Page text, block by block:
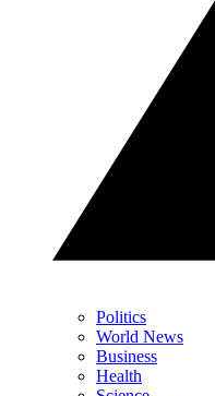
Politics
World News
Business
Health